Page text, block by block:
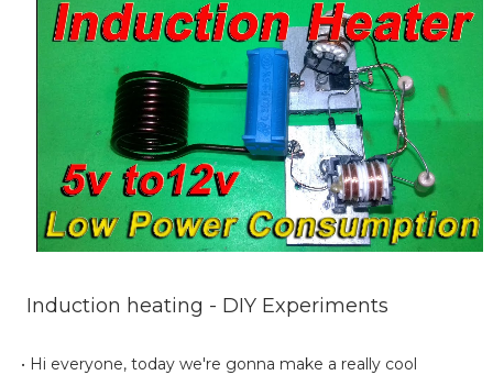
Induction heating - DIY Experiments
• Hi everyone, today we're gonna make a really cool